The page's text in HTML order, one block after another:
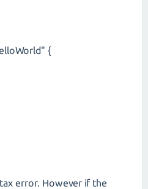
{
error. However if the